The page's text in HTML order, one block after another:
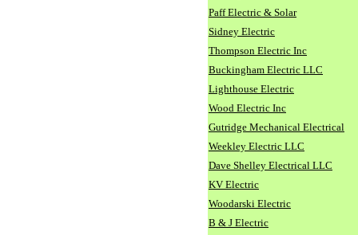
Paff Electric & Solar
Sidney Electric
Thompson Electric Inc
Buckingham Electric LLC
Lighthouse Electric
Wood Electric Inc
Gutridge Mechanical Electrical
Weekley Electric LLC
Dave Shelley Electrical LLC
KV Electric
Woodarski Electric
B & J Electric